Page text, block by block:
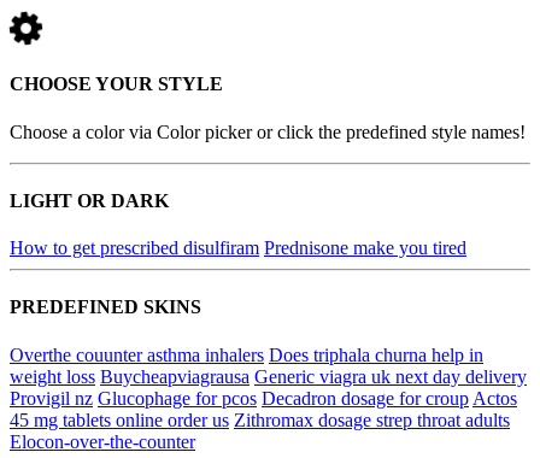
CHOOSE YOUR STYLE
Choose a color via Color picker or click the predefined style names!
LIGHT OR DARK
How to get prescribed disulfiram Prednisone make you tired
PREDEFINED SKINS
Overthe couunter asthma inhalers Does triphala churna help in
weight loss Buycheapviagrausa Generic viagra uk next day delivery
Provigil nz Glucophage for pcos Decadron dosage for croup Actos
45 mg tablets online order us Zithromax dosage strep throat adults
Elocon-over-the-counter